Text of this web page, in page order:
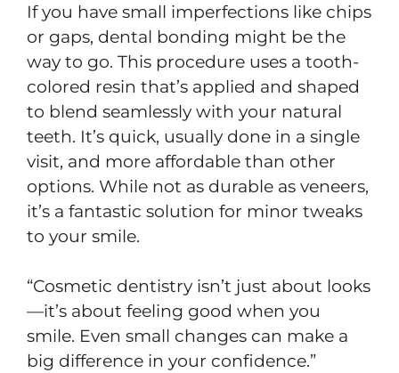
If you have small imperfections like chips
or gaps, dental bonding might be the
way to go. This procedure uses a tooth-
colored resin that’s applied and shaped
to blend seamlessly with your natural
teeth. It’s quick, usually done in a single
visit, and more affordable than other
options. While not as durable as veneers,
it’s a fantastic solution for minor tweaks
to your smile.
“Cosmetic dentistry isn’t just about looks
—it’s about feeling good when you
smile. Even small changes can make a
big difference in your confidence.”